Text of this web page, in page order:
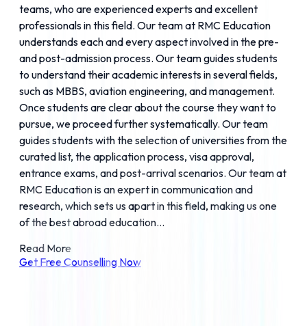
teams, who are experienced experts and excellent
professionals in this field. Our team at RMC Education
understands each and every aspect involved in the pre-
and post-admission process. Our team guides students
to understand their academic interests in several fields,
such as MBBS, aviation engineering, and management.
Once students are clear about the course they want to
pursue, we proceed further systematically. Our team
guides students with the selection of universities from the
curated list, the application process, visa approval,
entrance exams, and post-arrival scenarios. Our team at
RMC Education is an expert in communication and
research, which sets us apart in this field, making us one
of the best abroad education...
Read More
Get Free Counselling Now